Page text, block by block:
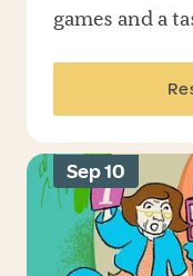
games and a
Sep 10